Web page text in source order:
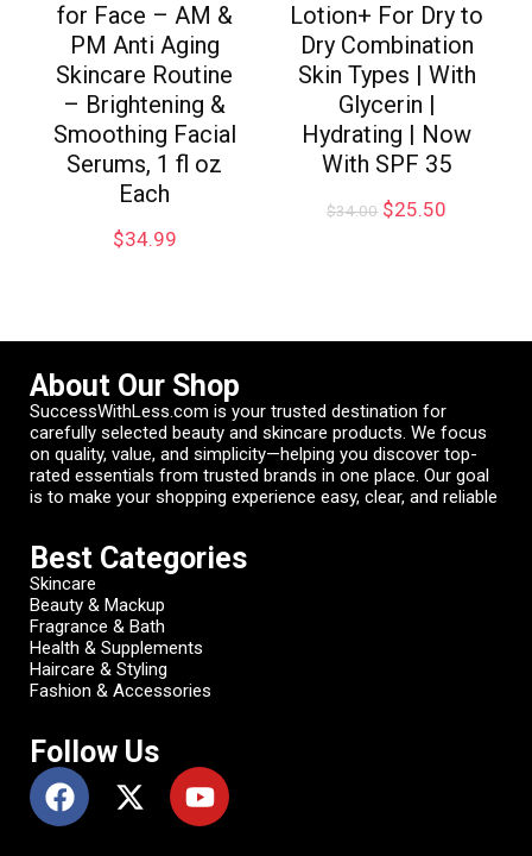
for Face – AM &
PM Anti Aging
Skincare Routine
– Brightening &
Smoothing Facial
Serums, 1 fl oz
Each
$34.99
Lotion+ For Dry to
Dry Combination
Skin Types | With
Glycerin |
Hydrating | Now
With SPF 35
$34.00 $25.50
About Our Shop
SuccessWithLess.com is your trusted destination for
carefully selected beauty and skincare products. We focus
on quality, value, and simplicity—helping you discover top-
rated essentials from trusted brands in one place. Our goal
is to make your shopping experience easy, clear, and reliable
Best Categories
Skincare
Beauty & Mackup
Fragrance & Bath
Health & Supplements
Haircare & Styling
Fashion & Accessories
Follow Us